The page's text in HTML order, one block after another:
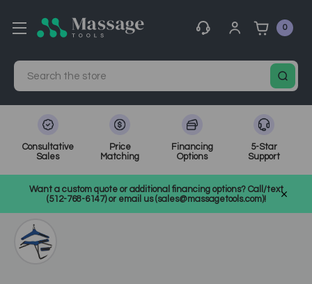
0
Search
Consultative
Sales
Price
Matching
Financing
Options
5-Star
Support
Want a custom quote or additional financing options? Call/text
(512-768-6147) or email us (sales@massagetools.com)!
Other Physical Therapy
SKU: CH1410